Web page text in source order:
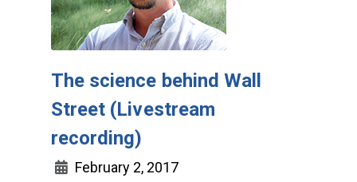
The science behind Wall
Street (Livestream
recording)
February 2, 2017